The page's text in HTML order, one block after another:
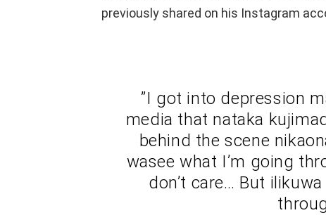
previously shared on his Instagram
”I got into depression
media that nataka
behind the scene
wasee what I’m going
don’t care… But